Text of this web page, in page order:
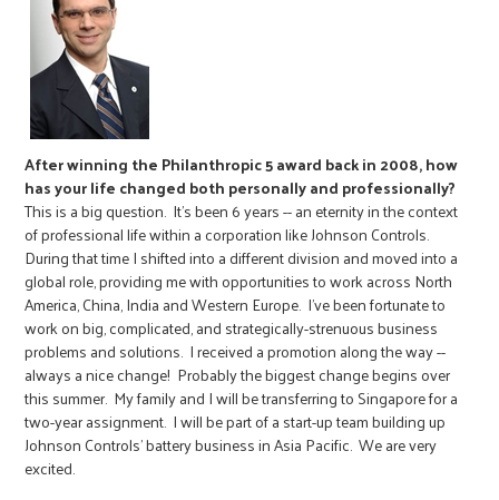
After winning the Philanthropic 5 award back in 2008, how
has your life changed both personally and professionally?
This is a big question. It's been 6 years -- an eternity in the context
of professional life within a corporation like Johnson Controls.
During that time I shifted into a different division and moved into a
global role, providing me with opportunities to work across North
America, China, India and Western Europe. I've been fortunate to
work on big, complicated, and strategically-strenuous business
problems and solutions. I received a promotion along the way --
always a nice change! Probably the biggest change begins over
this summer. My family and I will be transferring to Singapore for a
two-year assignment. I will be part of a start-up team building up
Johnson Controls' battery business in Asia Pacific. We are very
excited.